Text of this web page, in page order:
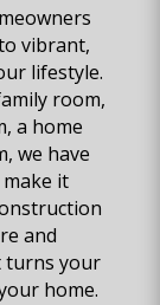
vibrant,
lifestyle.
room,
a home
we have
it
and
turns your
home.